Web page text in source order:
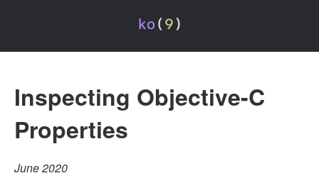
Inspecting Objective-C
Properties
June 2020